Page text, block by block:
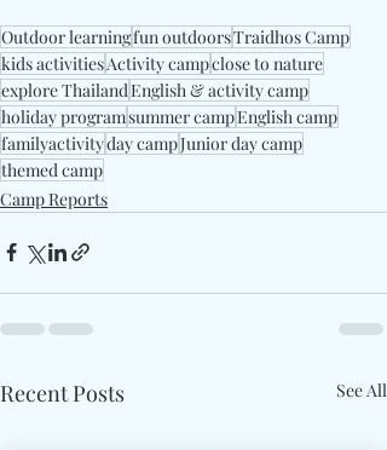
Outdoor learningfun outdoorsTraidhos Camp
kids activitiesActivity campclose to nature
explore ThailandEnglish & activity camp
holiday programsummer campEnglish camp
familyactivityday campJunior day camp
themed camp
Camp Reports
Recent Posts See All